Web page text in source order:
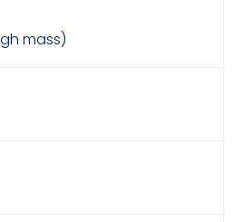
mass)